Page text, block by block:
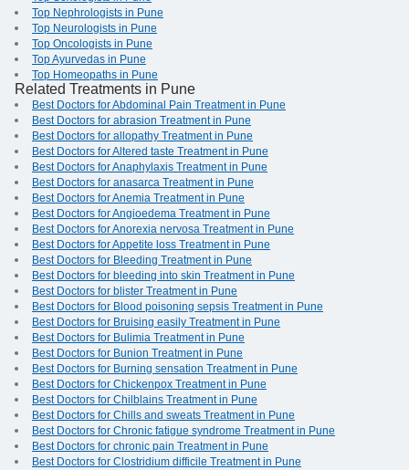
Top Nephrologists in Pune
Top Neurologists in Pune
Top Oncologists in Pune
Top Ayurvedas in Pune
Top Homeopaths in Pune
Related Treatments in Pune
Best Doctors for Abdominal Pain Treatment in Pune
Best Doctors for abrasion Treatment in Pune
Best Doctors for allopathy Treatment in Pune
Best Doctors for Altered taste Treatment in Pune
Best Doctors for Anaphylaxis Treatment in Pune
Best Doctors for anasarca Treatment in Pune
Best Doctors for Anemia Treatment in Pune
Best Doctors for Angioedema Treatment in Pune
Best Doctors for Anorexia nervosa Treatment in Pune
Best Doctors for Appetite loss Treatment in Pune
Best Doctors for Bleeding Treatment in Pune
Best Doctors for bleeding into skin Treatment in Pune
Best Doctors for blister Treatment in Pune
Best Doctors for Blood poisoning sepsis Treatment in Pune
Best Doctors for Bruising easily Treatment in Pune
Best Doctors for Bulimia Treatment in Pune
Best Doctors for Bunion Treatment in Pune
Best Doctors for Burning sensation Treatment in Pune
Best Doctors for Chickenpox Treatment in Pune
Best Doctors for Chilblains Treatment in Pune
Best Doctors for Chills and sweats Treatment in Pune
Best Doctors for Chronic fatigue syndrome Treatment in Pune
Best Doctors for chronic pain Treatment in Pune
Best Doctors for Clostridium difficile Treatment in Pune